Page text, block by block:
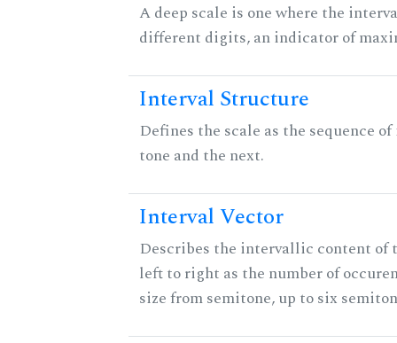
A deep scale is one where the
different digits, an indicator of
Interval Structure
Defines the scale as the sequence
tone and the next.
Interval Vector
Describes the intervallic content of
left to right as the number of
size from semitone, up to six